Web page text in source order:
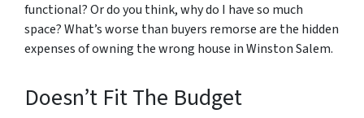
functional? Or do you think, why do I have so much
space? What’s worse than buyers remorse are the hidden
expenses of owning the wrong house in Winston Salem.
Doesn’t Fit The Budget